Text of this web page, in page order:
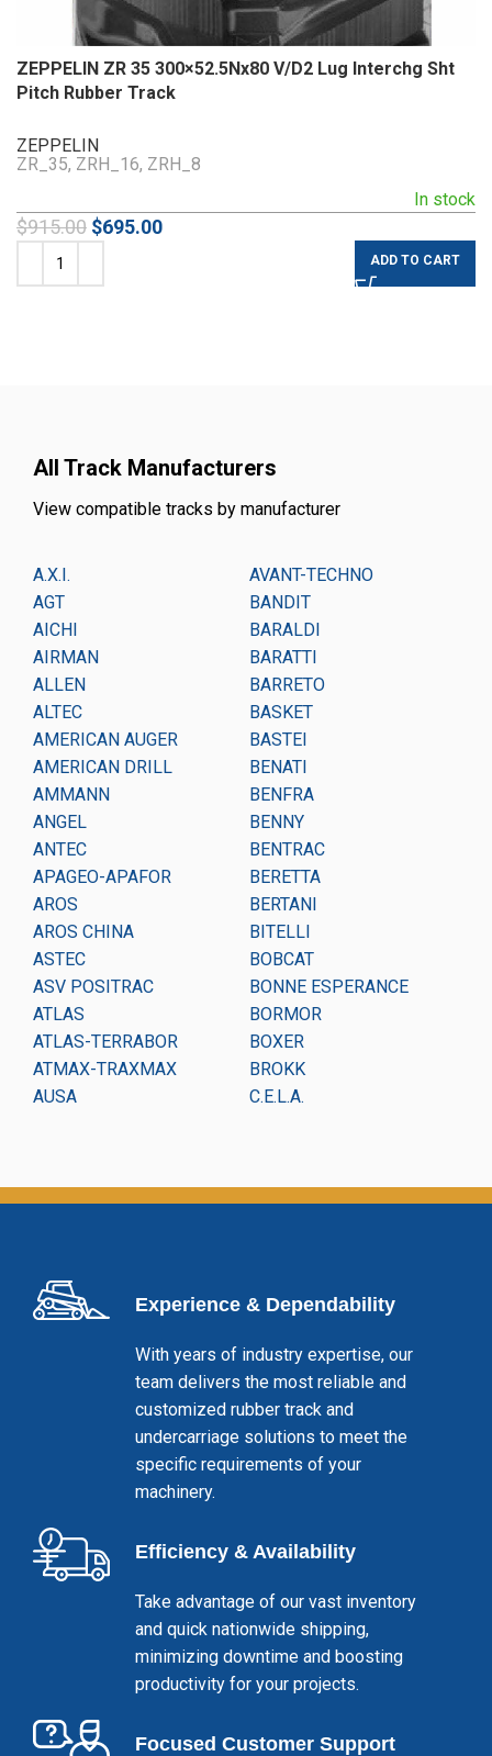
ZEPPELIN ZR 35 300×52.5Nx80 V/D2 Lug Interchg Sht
Pitch Rubber Track
ZEPPELIN
In stock
ZR_35, ZRH_16, ZRH_8
$915.00 $695.00
ADD TO CART
All Track Manufacturers
View compatible tracks by manufacturer
A.X.I.
AGT
AICHI
AIRMAN
ALLEN
ALTEC
AMERICAN AUGER
AMERICAN DRILL
AMMANN
ANGEL
ANTEC
APAGEO-APAFOR
AROS
AROS CHINA
ASTEC
ASV POSITRAC
ATLAS
ATLAS-TERRABOR
ATMAX-TRAXMAX
AUSA
AVANT-TECHNO
BANDIT
BARALDI
BARATTI
BARRETO
BASKET
BASTEI
BENATI
BENFRA
BENNY
BENTRAC
BERETTA
BERTANI
BITELLI
BOBCAT
BONNE ESPERANCE
BORMOR
BOXER
BROKK
C.E.L.A.
Experience & Dependability
With years of industry expertise, our
team delivers the most reliable and
customized rubber track and
undercarriage solutions to meet the
specific requirements of your
machinery.
Efficiency & Availability
Take advantage of our vast inventory
and quick nationwide shipping,
minimizing downtime and boosting
productivity for your projects.
Focused Customer Support